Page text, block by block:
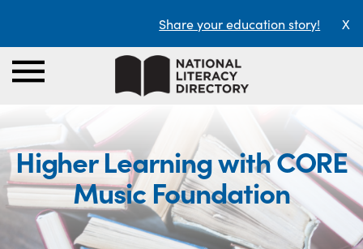
Share your education story! X
Higher Learning with CORE
Music Foundation